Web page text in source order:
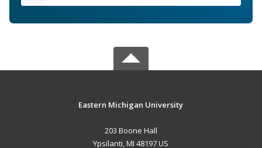
Eastern Michigan University
203 Boone Hall
Ypsilanti, MI 48197 US